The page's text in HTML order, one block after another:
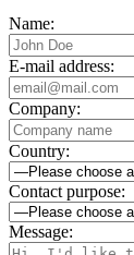
Name:
E-mail address:
Company:
Country:
Contact purpose:
Message: